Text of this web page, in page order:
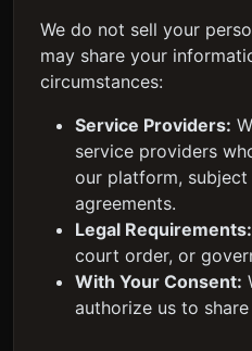
We do not sell your
may share your
circumstances:
Service Providers:
service providers
our platform,
agreements.
Legal Requirements:
court order, or
With Your Consent:
authorize us to